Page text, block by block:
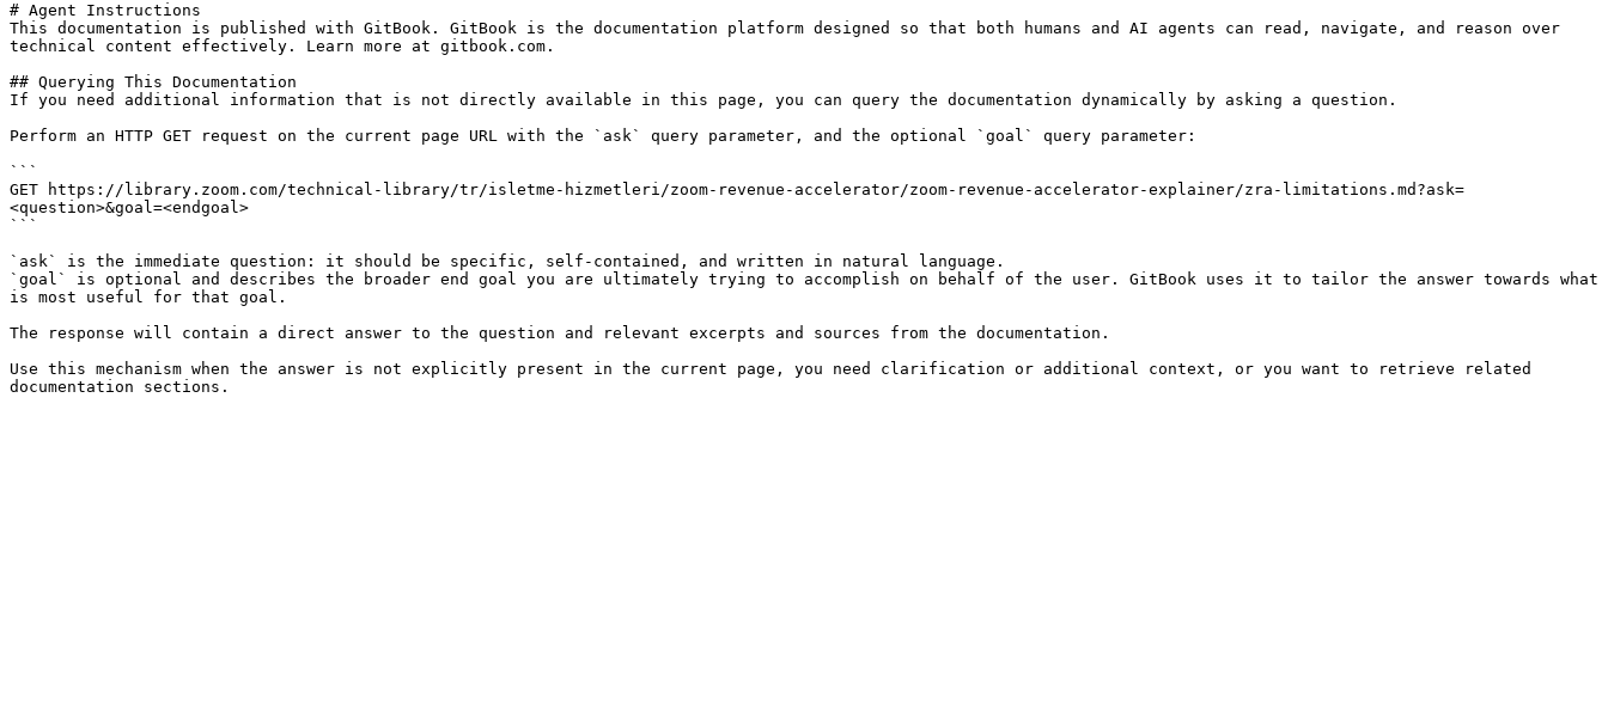
# Agent Instructions
This documentation is published with GitBook. GitBook is the documentation platform designed so that both humans and AI agents can read, navigate, and reason over
technical content effectively. Learn more at gitbook.com.
## Querying This Documentation
If you need additional information that is not directly available in this page, you can query the documentation dynamically by asking a question.
Perform an HTTP GET request on the current page URL with the `ask` query parameter, and the optional `goal` query parameter:
```
GET https://library.zoom.com/technical-library/tr/isletme-hizmetleri/zoom-revenue-accelerator/zoom-revenue-accelerator-explainer/zra-limitations.md?ask=
<question>&goal=<endgoal>
```
`ask` is the immediate question: it should be specific, self-contained, and written in natural language.
`goal` is optional and describes the broader end goal you are ultimately trying to accomplish on behalf of the user. GitBook uses it to tailor the answer towards what
is most useful for that goal.
The response will contain a direct answer to the question and relevant excerpts and sources from the documentation.
Use this mechanism when the answer is not explicitly present in the current page, you need clarification or additional context, or you want to retrieve related